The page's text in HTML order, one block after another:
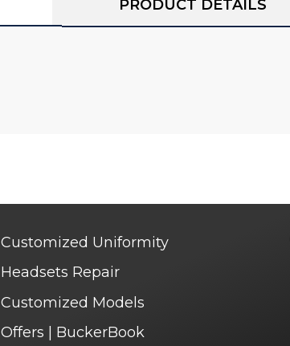
PRODUCT DETAILS
Customized Uniformity
Headsets Repair
Customized Models
Offers | BuckerBook